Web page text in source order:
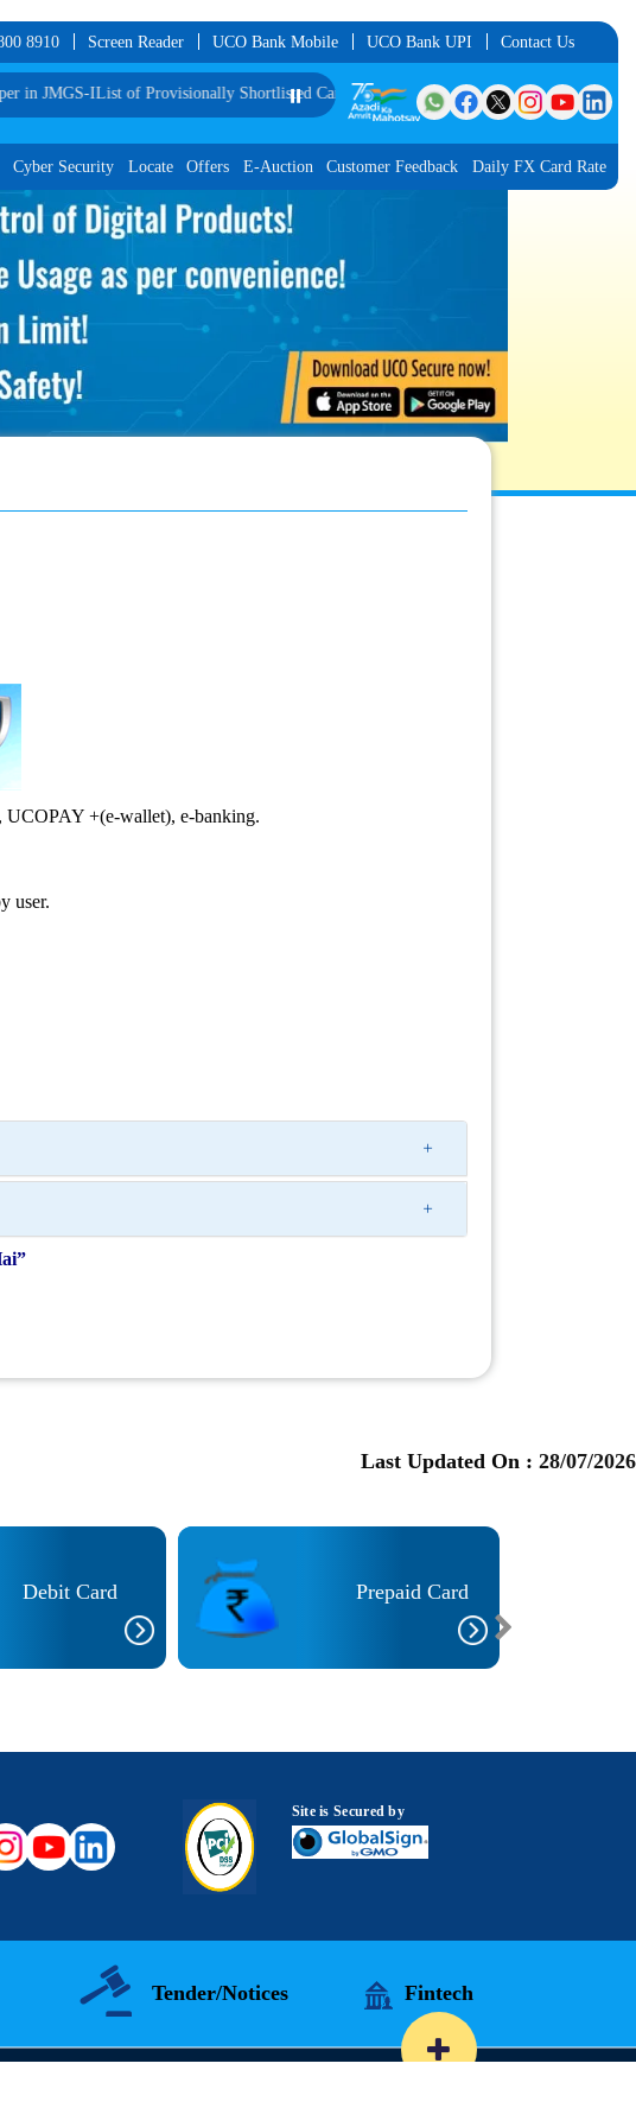
8910 Screen Reader UCO Bank Mobile UCO Bank UPI Contact Us
IList of Provisionally Shortlisted Candidates for Interview for the Post of Software
⏸️
Cyber Security Locate Offers E-Auction Customer Feedback Daily FX Card Rate
+(e-wallet), e-banking.
user.
Last Updated On : 28/07/2026
Debit Card Prepaid Card
Site is Secured by
Tender/Notices Fintech